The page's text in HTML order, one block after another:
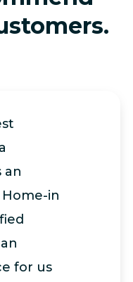
an
in
for us